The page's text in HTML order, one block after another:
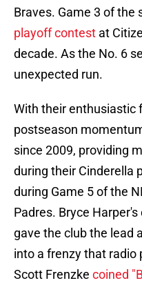
Braves. Game 3 of the
playoff contest at
decade. As the No. 6
unexpected run.
With their enthusiastic
postseason
since 2009, providing
during their Cinderella
during Game 5 of the
Padres. Bryce
gave the club the lead
into a frenzy that radio
Scott Frenzke coined